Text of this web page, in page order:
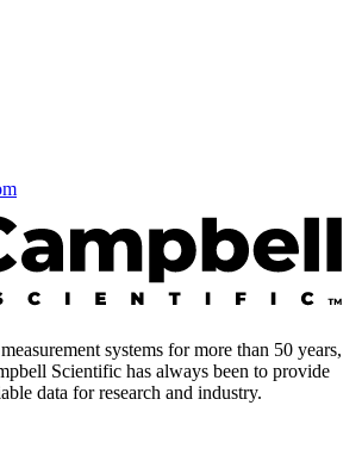
systems for more than 50 years,
Scientific has always been to provide
data for research and industry.